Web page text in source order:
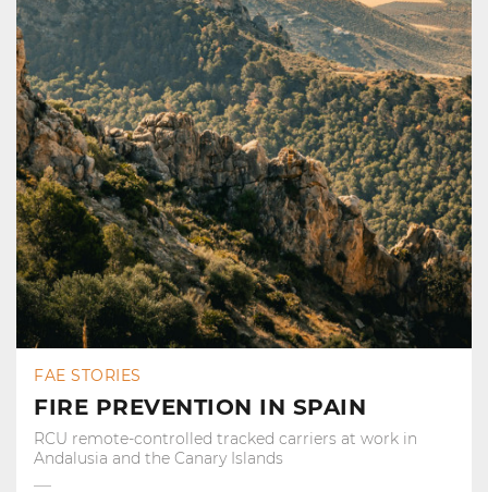
FAE STORIES
FIRE PREVENTION IN SPAIN
RCU remote-controlled tracked carriers at work in
Andalusia and the Canary Islands